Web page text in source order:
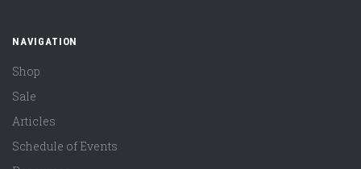
NAVIGATION
Shop
Sale
Articles
Schedule of Events